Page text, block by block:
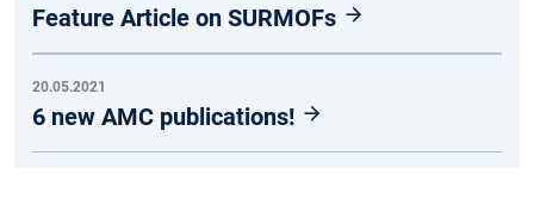
Feature Article on SURMOFs
20.05.2021
6 new AMC publications!